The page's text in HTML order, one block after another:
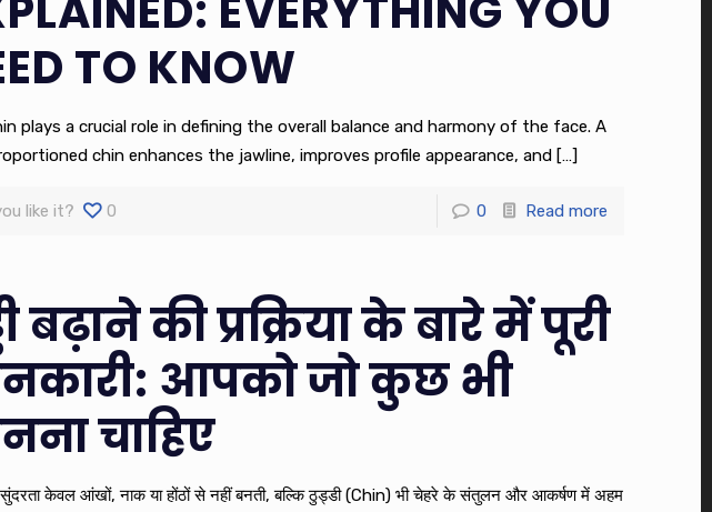
TO KNOW
plays a crucial role in defining the overall balance and harmony of the face. A
chin enhances the jawline, improves profile appearance, and[…]
like it? 0 0 Read more
बढ़ाने की प्रक्रिया के बारे में पूरी
आपको जो कुछ भी
चाहिए
केवल आंखों, नाक या होंठों से नहीं बनती, बल्कि ठुड्डी (Chin) भी चेहरे के संतुलन और आकर्षण में अहम